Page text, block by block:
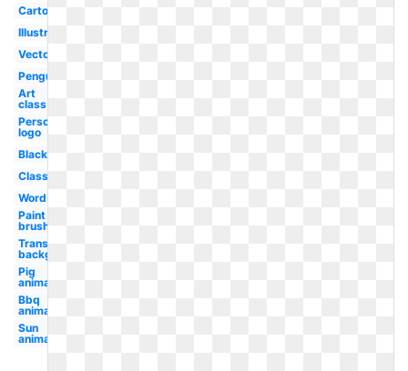
Cartoon
Illustration
Vector
Penguin
Art
class
Personal
logo
Black
Classroom
Word
Paint
brush
Transparent
background
Pig
animated
Bbq
animated
Sun
animated